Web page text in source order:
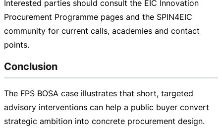
Interested parties should consult the EIC Innovation
Procurement Programme pages and the SPIN4EIC
community for current calls, academies and contact
points.
Conclusion
The FPS BOSA case illustrates that short, targeted
advisory interventions can help a public buyer convert
strategic ambition into concrete procurement design.